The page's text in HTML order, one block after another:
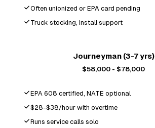
Often unionized or EPA card pending
Truck stocking, install support
Journeyman (3-7 yrs)
$58,000 - $78,000
EPA 608 certified, NATE optional
$28-$38/hour with overtime
Runs service calls solo